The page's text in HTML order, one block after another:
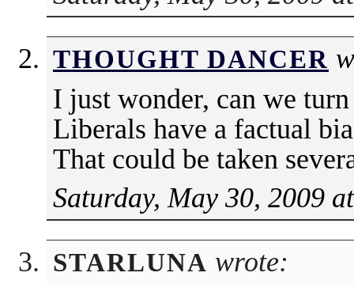
THOUGHT DANCER
I just wonder, can we
Liberals have a factual
That could be taken
Saturday, May 30, 2009
STARLUNA wrote: